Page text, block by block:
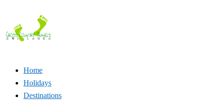
content
Home
Holidays
Destinations